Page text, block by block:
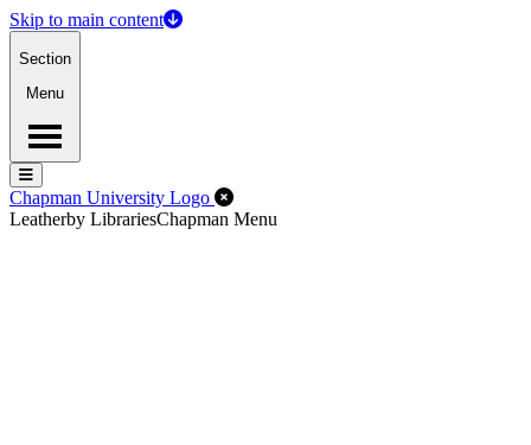
Skip to main content
Section
Menu
Menu
Menu
Chapman University Logo Close Off-Canvas Menu
Leatherby LibrariesChapman Menu